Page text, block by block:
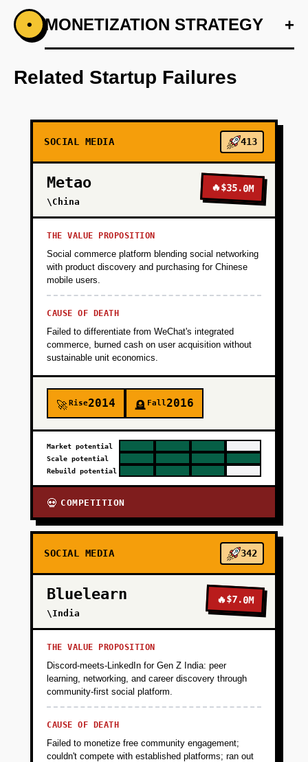
PHASE 1 +
Step 1: AI-first prototype blueprint leveraging
OpenAI for personalized recommendations.
PHASE 3
PHASE 4
• MONETIZATION STRATEGY +
Related Startup Failures
SOCIAL MEDIA 413
Metao
\China
🔥$35.0M
THE VALUE PROPOSITION
Social commerce platform blending social networking
with product discovery and purchasing for Chinese
mobile users.
CAUSE OF DEATH
Failed to differentiate from WeChat's integrated
commerce, burned cash on user acquisition without
sustainable unit economics.
🚀Rise2014 🪦 Fall2016
Market potential
Scale potential
Rebuild potential
💀 COMPETITION
SOCIAL MEDIA 342
Bluelearn
\India
🔥$7.0M
THE VALUE PROPOSITION
Discord-meets-LinkedIn for Gen Z India: peer
learning, networking, and career discovery through
community-first social platform.
CAUSE OF DEATH
Failed to monetize free community engagement;
couldn't compete with established platforms; ran out